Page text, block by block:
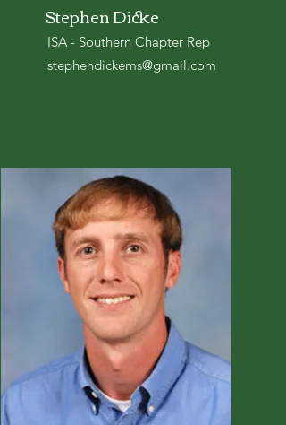
Stephen Dicke
ISA - Southern Chapter Rep
stephendickems@gmail.com